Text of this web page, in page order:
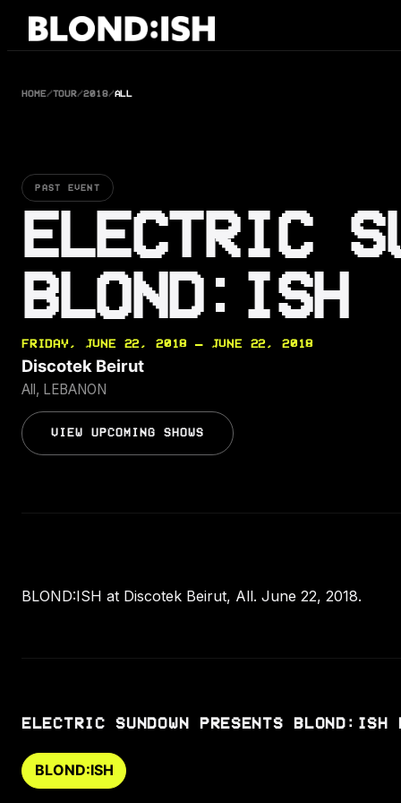
Skip
HOME/TOUR/2018/ALL
PAST EVENT
ELECTRIC
BLOND:ISH
FRIDAY, JUNE 22, 2018 — JUNE 22, 2018
Discotek Beirut
All, LEBANON
VIEW UPCOMING SHOWS
BLOND:ISH at Discotek Beirut, All. June 22, 2018.
ELECTRIC SUNDOWN PRESENTS BLOND:ISH
BLOND:ISH